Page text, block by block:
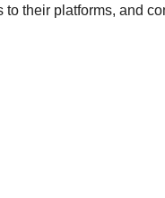
their platforms, and